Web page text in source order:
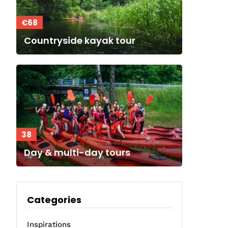
€68
Countryside kayak tour
38
Day & multi-day tours
Categories
Inspirations